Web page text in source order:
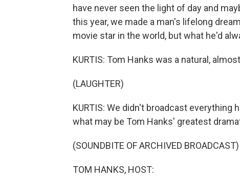
have never seen the light of day and
this year, we made a man's lifelong
movie star in the world, but what he'd
KURTIS: Tom Hanks was a natural,
(LAUGHTER)
KURTIS: We didn't broadcast everything
what may be Tom Hanks' greatest
(SOUNDBITE OF ARCHIVED BROADCAST)
TOM HANKS, HOST: